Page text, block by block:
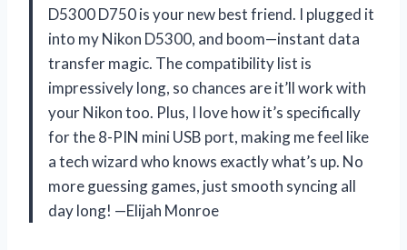
D5300 D750 is your new best friend. I plugged it
into my Nikon D5300, and boom—instant data
transfer magic. The compatibility list is
impressively long, so chances are it’ll work with
your Nikon too. Plus, I love how it’s specifically
for the 8-PIN mini USB port, making me feel like
a tech wizard who knows exactly what’s up. No
more guessing games, just smooth syncing all
day long! —Elijah Monroe